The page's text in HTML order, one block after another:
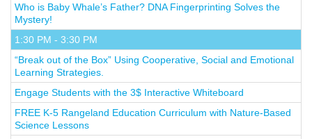
Who is Baby Whale’s Father? DNA Fingerprinting Solves the
Mystery!
1:30 PM - 3:30 PM
“Break out of the Box” Using Cooperative, Social and Emotional
Learning Strategies.
Engage Students with the 3$ Interactive Whiteboard
FREE K-5 Rangeland Education Curriculum with Nature-Based
Science Lessons